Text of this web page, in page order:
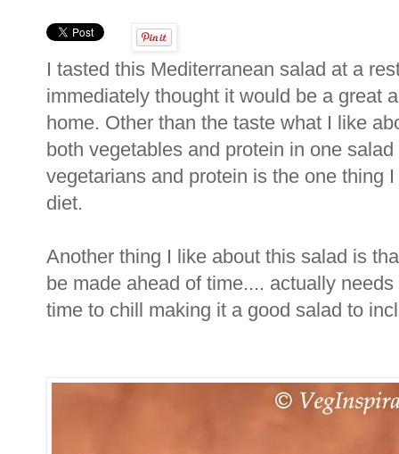
I tasted this Mediterranean salad at a
immediately thought it would be a great
home. Other than the taste what I like
both vegetables and protein in one
vegetarians and protein is the one thing
diet.
Another thing I like about this salad is
be made ahead of time.... actually
time to chill making it a good salad to